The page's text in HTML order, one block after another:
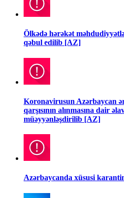
Ölkədə hərəkət
qəbul edilib [AZ]
Koronavirusun Azərbaycan
qarşısının alınmasına dair
müəyyənləşdirilib [AZ]
Azərbaycanda xüsusi